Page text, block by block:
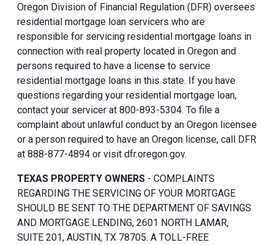
Oregon Division of Financial Regulation (DFR) oversees
residential mortgage loan servicers who are
responsible for servicing residential mortgage loans in
connection with real property located in Oregon and
persons required to have a license to service
residential mortgage loans in this state. If you have
questions regarding your residential mortgage loan,
contact your servicer at 800-893-5304. To file a
complaint about unlawful conduct by an Oregon licensee
or a person required to have an Oregon license, call DFR
at 888-877-4894 or visit dfr.oregon.gov.
TEXAS PROPERTY OWNERS - COMPLAINTS
REGARDING THE SERVICING OF YOUR MORTGAGE
SHOULD BE SENT TO THE DEPARTMENT OF SAVINGS
AND MORTGAGE LENDING, 2601 NORTH LAMAR,
SUITE 201, AUSTIN, TX 78705. A TOLL-FREE